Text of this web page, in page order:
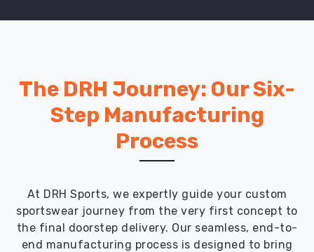
The DRH Journey: Our Six-
Step Manufacturing
Process
At DRH Sports, we expertly guide your custom
sportswear journey from the very first concept to
the final doorstep delivery. Our seamless, end-to-
end manufacturing process is designed to bring